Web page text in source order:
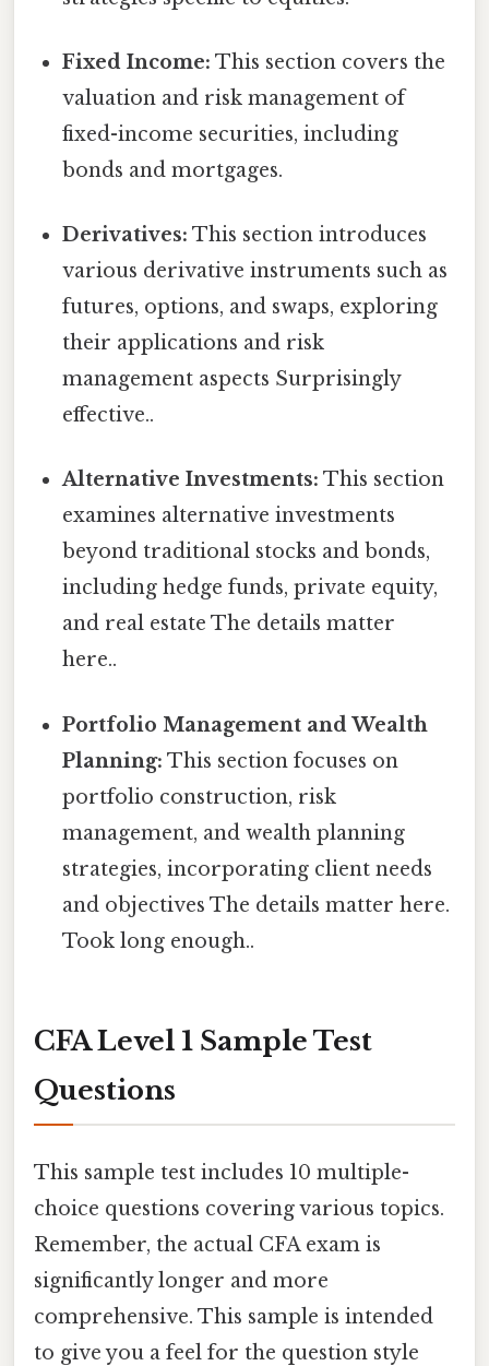
Fixed Income: This section covers the
valuation and risk management of
fixed-income securities, including
bonds and mortgages.
Derivatives: This section introduces
various derivative instruments such as
futures, options, and swaps, exploring
their applications and risk
management aspects Surprisingly
effective..
Alternative Investments: This section
examines alternative investments
beyond traditional stocks and bonds,
including hedge funds, private equity,
and real estate The details matter
here..
Portfolio Management and Wealth
Planning: This section focuses on
portfolio construction, risk
management, and wealth planning
strategies, incorporating client needs
and objectives The details matter here.
Took long enough..
CFA Level 1 Sample Test
Questions
This sample test includes 10 multiple-
choice questions covering various topics.
Remember, the actual CFA exam is
significantly longer and more
comprehensive. This sample is intended
to give you a feel for the question style